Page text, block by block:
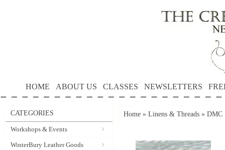
HOME ABOUT US CLASSES NEWSLETTERS
CATEGORIES
Workshops & Events
WinterBury Leather Goods
Home » Linens & Threads » DMC